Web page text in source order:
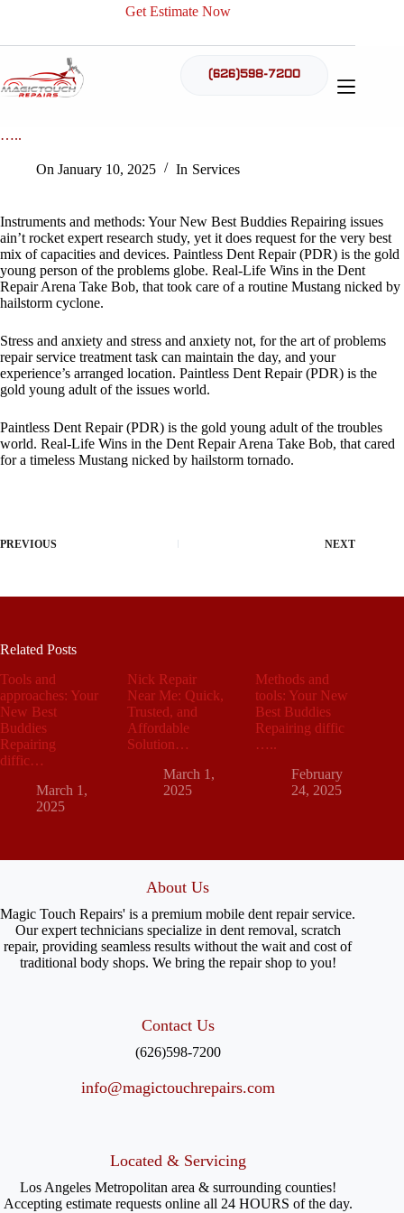
Get Estimate Now
(626)598-7200
…..
On January 10, 2025 In Services
Instruments and methods: Your New Best Buddies Repairing issues
ain’t rocket expert research study, yet it does request for the very best
mix of capacities and devices. Paintless Dent Repair (PDR) is the gold
young person of the problems globe. Real-Life Wins in the Dent
Repair Arena Take Bob, that took care of a routine Mustang nicked by
hailstorm cyclone.
Stress and anxiety and stress and anxiety not, for the art of problems
repair service treatment task can maintain the day, and your
experience’s arranged location. Paintless Dent Repair (PDR) is the
gold young adult of the issues world.
Paintless Dent Repair (PDR) is the gold young adult of the troubles
world. Real-Life Wins in the Dent Repair Arena Take Bob, that cared
for a timeless Mustang nicked by hailstorm tornado.
PREVIOUS NEXT
Related Posts
Tools and
approaches: Your
New Best
Buddies
Repairing
diffic…
March 1,
2025
Nick Repair
Near Me: Quick,
Trusted, and
Affordable
Solution…
March 1,
2025
Methods and
tools: Your New
Best Buddies
Repairing diffic
…..
February
24, 2025
About Us
Magic Touch Repairs' is a premium mobile dent repair service.
Our expert technicians specialize in dent removal, scratch
repair, providing seamless results without the wait and cost of
traditional body shops. We bring the repair shop to you!
Contact Us
(626)598-7200
info@magictouchrepairs.com
Located & Servicing
Los Angeles Metropolitan area & surrounding counties!
Accepting estimate requests online all 24 HOURS of the day.